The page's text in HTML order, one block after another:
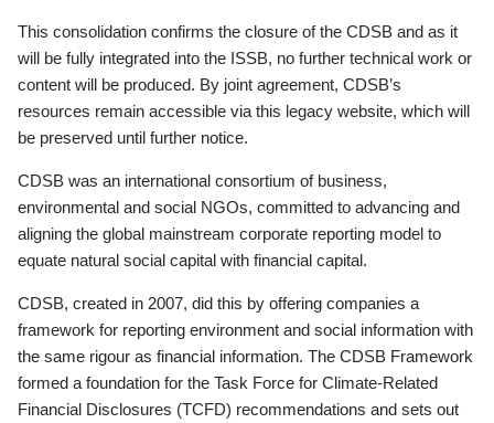
This consolidation confirms the closure of the CDSB and as it
will be fully integrated into the ISSB, no further technical work or
content will be produced. By joint agreement, CDSB’s
resources remain accessible via this legacy website, which will
be preserved until further notice.
CDSB was an international consortium of business,
environmental and social NGOs, committed to advancing and
aligning the global mainstream corporate reporting model to
equate natural social capital with financial capital.
CDSB, created in 2007, did this by offering companies a
framework for reporting environment and social information with
the same rigour as financial information. The CDSB Framework
formed a foundation for the Task Force for Climate-Related
Financial Disclosures (TCFD) recommendations and sets out